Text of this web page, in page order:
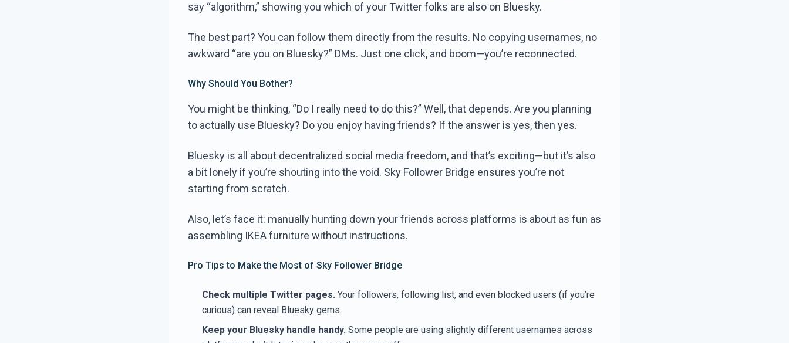
say “algorithm,” showing you which of your Twitter folks are also on Bluesky.
The best part? You can follow them directly from the results. No copying usernames, no
awkward “are you on Bluesky?” DMs. Just one click, and boom—you’re reconnected.
Why Should You Bother?
You might be thinking, “Do I really need to do this?” Well, that depends. Are you planning
to actually use Bluesky? Do you enjoy having friends? If the answer is yes, then yes.
Bluesky is all about decentralized social media freedom, and that’s exciting—but it’s also
a bit lonely if you’re shouting into the void. Sky Follower Bridge ensures you’re not
starting from scratch.
Also, let’s face it: manually hunting down your friends across platforms is about as fun as
assembling IKEA furniture without instructions.
Pro Tips to Make the Most of Sky Follower Bridge
Check multiple Twitter pages. Your followers, following list, and even blocked users (if you’re
curious) can reveal Bluesky gems.
Keep your Bluesky handle handy. Some people are using slightly different usernames across